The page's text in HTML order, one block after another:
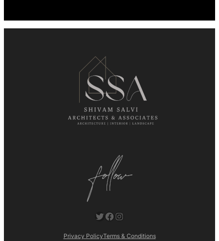
Twitter Facebook Instagram
Privacy PolicyTerms & Conditions